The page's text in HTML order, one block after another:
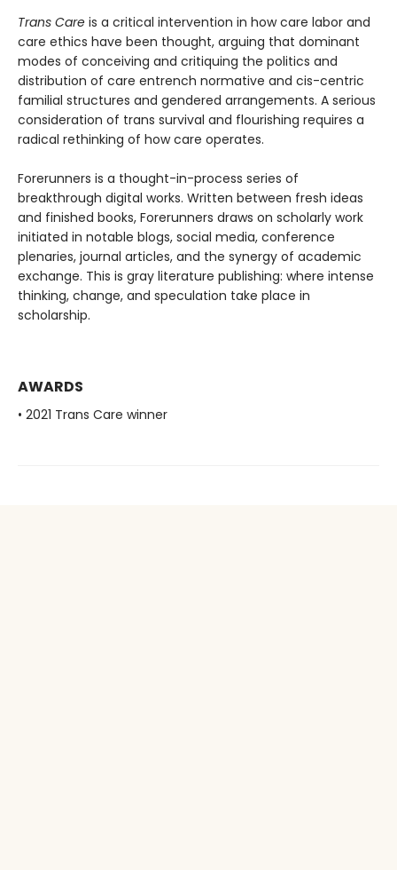
Trans Care is a critical intervention in how care labor and
care ethics have been thought, arguing that dominant
modes of conceiving and critiquing the politics and
distribution of care entrench normative and cis-centric
familial structures and gendered arrangements. A serious
consideration of trans survival and flourishing requires a
radical rethinking of how care operates.
Forerunners is a thought-in-process series of
breakthrough digital works. Written between fresh ideas
and finished books, Forerunners draws on scholarly work
initiated in notable blogs, social media, conference
plenaries, journal articles, and the synergy of academic
exchange. This is gray literature publishing: where intense
thinking, change, and speculation take place in
scholarship.
AWARDS
• 2021 Trans Care winner